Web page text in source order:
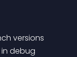
versions
debug